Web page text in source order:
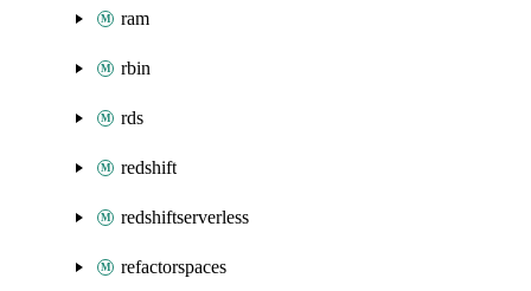
ram
rbin
rds
redshift
redshiftserverless
refactorspaces